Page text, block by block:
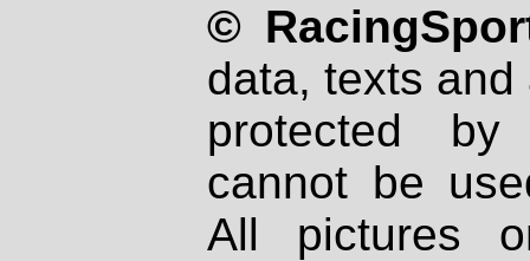
©
data, texts
protected
cannot be
All pictures